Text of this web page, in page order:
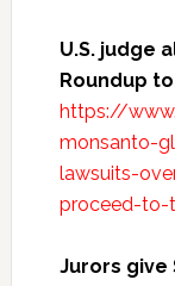
U.S. judge
Roundup
https://
monsanto-
lawsuits-
proceed-to-
Jurors give